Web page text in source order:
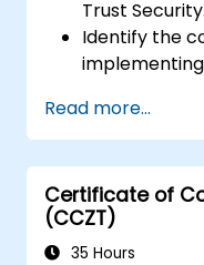
Trust Security.
Identify the
Implement
least-
Evaluate
how Zero
Apply Zero
data and
Read more...
Certificate of
(CCZT)
35 Hours